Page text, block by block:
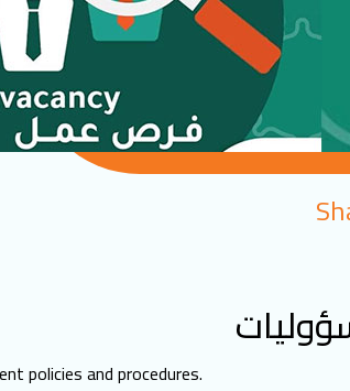
policies and procedures.